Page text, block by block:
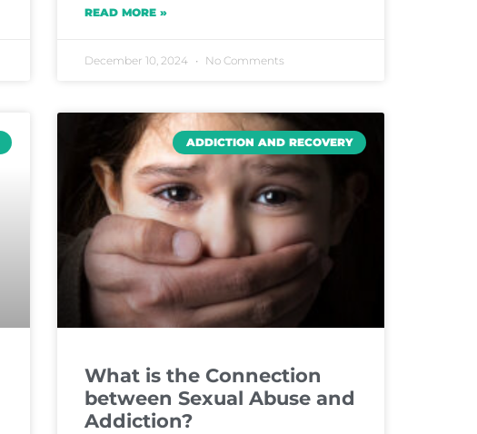
READ MORE »
December 10, 2024 No Comments
ADDICTION AND RECOVERY
What is the Connection
between Sexual Abuse and
Addiction?